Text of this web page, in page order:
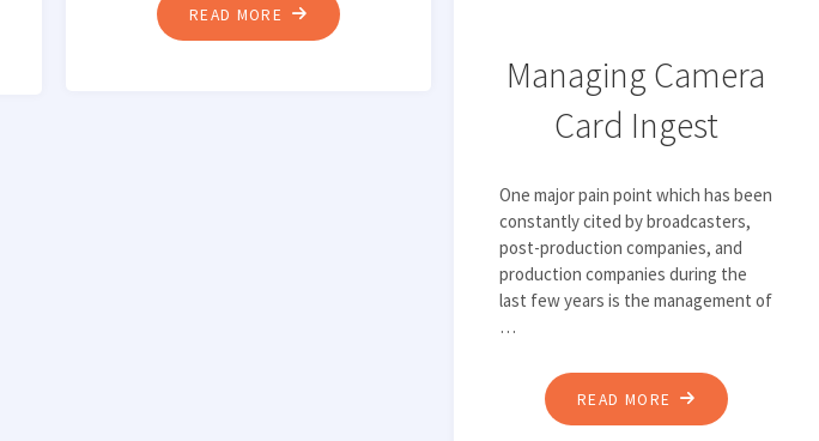
READ MORE "WHAT
IS
Managing Camera
Card Ingest
One major pain point which has been
constantly cited by broadcasters,
post-production companies, and
production companies during the
last few years is the management of
…
READ MORE "MANAGING
CAMERA